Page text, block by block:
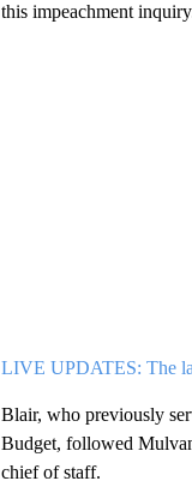
this impeachment
LIVE UPDATES: The
Blair, who previously
Budget, followed
chief of staff.